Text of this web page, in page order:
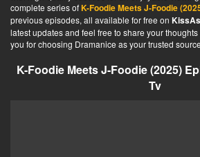
complete series ofK-Foodie Meets J-Foodie
previous episodes, all available for free on
latest updates and feel free to share your
you for choosing Dramanice as your trusted
K-Foodie Meets J-Foodie (2025)
Tv